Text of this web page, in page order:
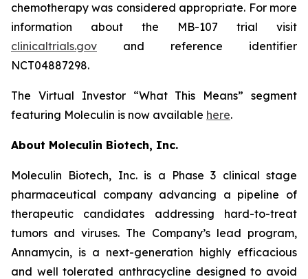
chemotherapy was considered appropriate. For more
information about the MB-107 trial visit
clinicaltrials.gov and reference identifier
NCT04887298.
The Virtual Investor “What This Means” segment
featuring Moleculin is now available here.
About Moleculin Biotech, Inc.
Moleculin Biotech, Inc. is a Phase 3 clinical stage
pharmaceutical company advancing a pipeline of
therapeutic candidates addressing hard-to-treat
tumors and viruses. The Company’s lead program,
Annamycin, is a next-generation highly efficacious
and well tolerated anthracycline designed to avoid